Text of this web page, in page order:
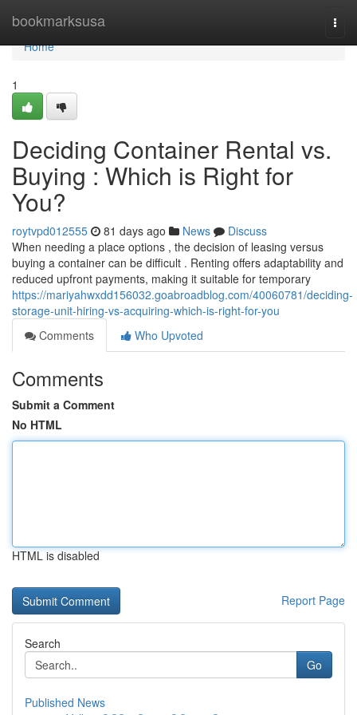
bookmarksusa
Home
Home
1
Deciding Container Rental vs.
Buying : Which is Right for
You?
roytvpd012555 81 days ago News
Discuss
When needing a place options , the decision of leasing versus
buying a container can be difficult . Renting offers adaptability and
reduced upfront payments, making it suitable for temporary
https://mariyahwxdd156032.goabroadblog.com/40060781/deciding-
storage-unit-hiring-vs-acquiring-which-is-right-for-you
Comments
Who Upvoted
Comments
Submit a Comment
No HTML
HTML is disabled
Report Page
Search
Go
Published News